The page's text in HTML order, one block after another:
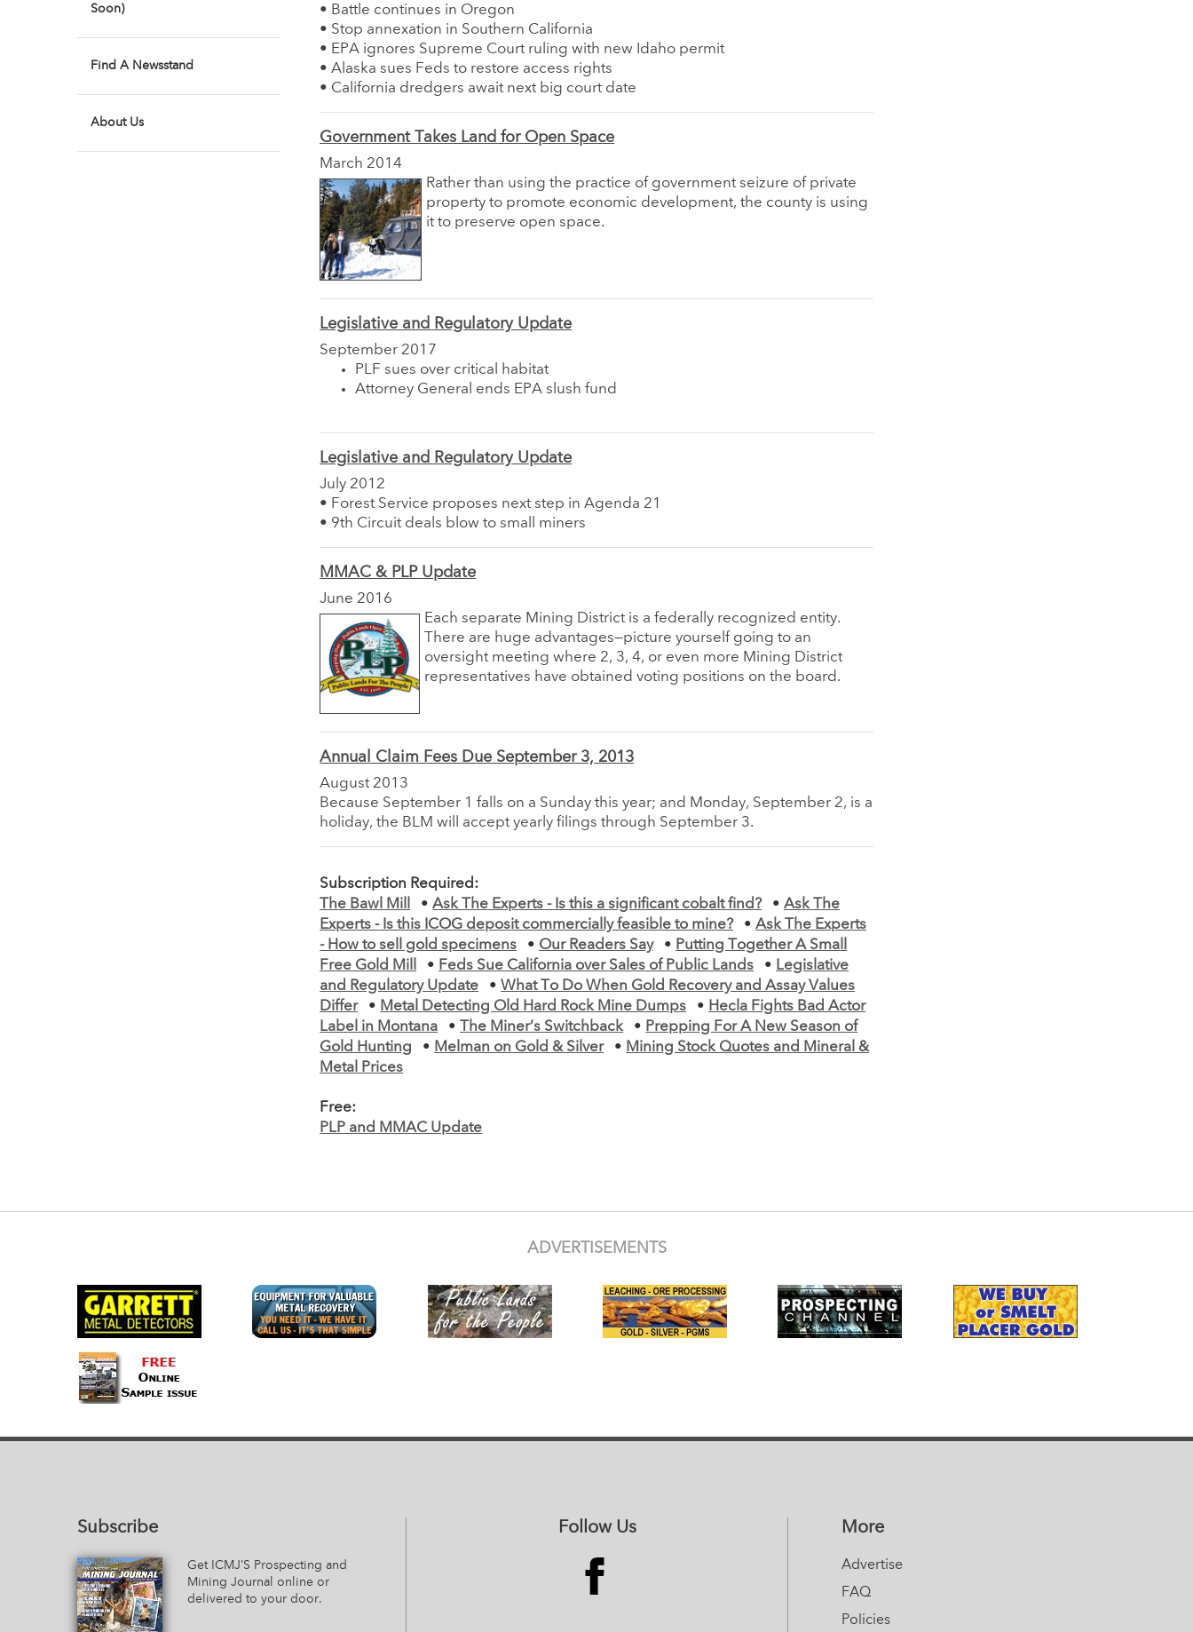
Soon)
Find A Newsstand
About Us
• Battle continues in Oregon
• Stop annexation in Southern California
• EPA ignores Supreme Court ruling with new Idaho permit
• Alaska sues Feds to restore access rights
• California dredgers await next big court date
Government Takes Land for Open Space
March 2014
Rather than using the practice of government seizure of private
property to promote economic development, the county is using
it to preserve open space.
Legislative and Regulatory Update
September 2017
PLF sues over critical habitat
Attorney General ends EPA slush fund
Legislative and Regulatory Update
July 2012
• Forest Service proposes next step in Agenda 21
• 9th Circuit deals blow to small miners
MMAC & PLP Update
June 2016
Each separate Mining District is a federally recognized entity.
There are huge advantages—picture yourself going to an
oversight meeting where 2, 3, 4, or even more Mining District
representatives have obtained voting positions on the board.
Annual Claim Fees Due September 3, 2013
August 2013
Because September 1 falls on a Sunday this year; and Monday, September 2, is a
holiday, the BLM will accept yearly filings through September 3.
Subscription Required:
The Bawl Mill
•Ask The Experts - Is this a significant cobalt find? •Ask The
Experts - Is this ICOG deposit commercially feasible to mine?
•Ask The Experts
- How to sell gold specimens
• Our Readers Say • Putting Together A Small
Free Gold Mill
• Feds Sue California over Sales of Public Lands • Legislative
and Regulatory Update
•What To Do When Gold Recovery and Assay Values
Differ
• Metal Detecting Old Hard Rock Mine Dumps • Hecla Fights Bad Actor
Label in Montana
• The Miner’s Switchback • Prepping For A New Season of
Gold Hunting
• Melman on Gold & Silver • Mining Stock Quotes and Mineral &
Metal Prices
Free:
PLP and MMAC Update
ADVERTISEMENTS
Subscribe
Get ICMJ’S Prospecting and
Mining Journal online or
delivered to your door.
Follow Us More
Advertise
FAQ
Policies